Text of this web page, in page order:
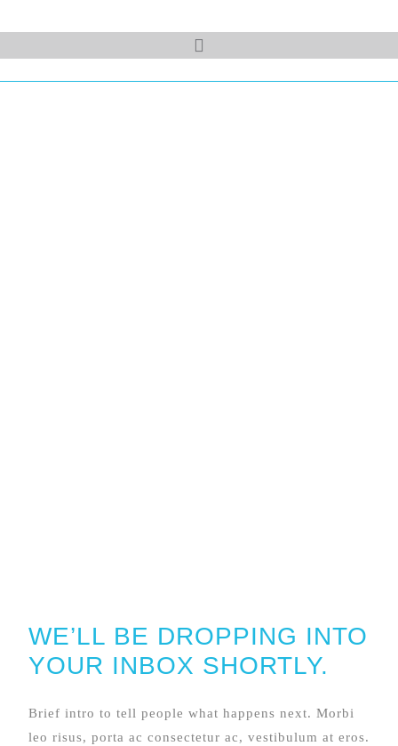
WE’LL BE DROPPING INTO
YOUR INBOX SHORTLY.
Brief intro to tell people what happens next. Morbi
leo risus, porta ac consectetur ac, vestibulum at eros.